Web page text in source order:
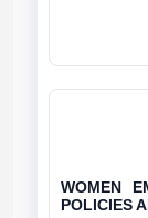
WOMEN
POLICIES